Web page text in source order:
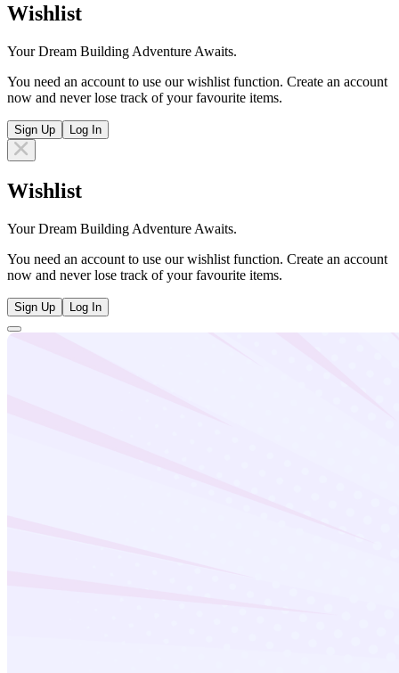
Wishlist
Your Dream Building Adventure Awaits.
You need an account to use our wishlist function. Create an account
now and never lose track of your favourite items.
Sign Up Log In
Wishlist
Your Dream Building Adventure Awaits.
You need an account to use our wishlist function. Create an account
now and never lose track of your favourite items.
Sign Up Log In